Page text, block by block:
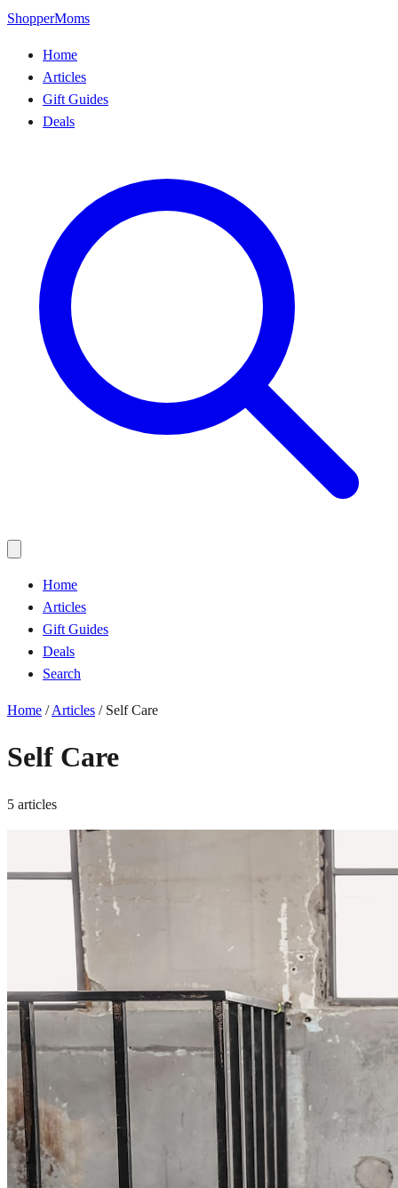
ShopperMoms
Home
Articles
Gift Guides
Deals
Home
Articles
Gift Guides
Deals
Search
Home / Articles / Self Care
Self Care
5 articles